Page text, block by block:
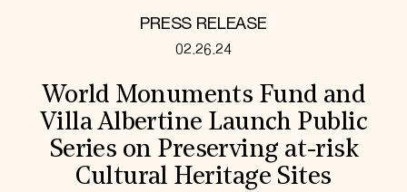
PRESS RELEASE
02.26.24
World Monuments Fund and
Villa Albertine Launch Public
Series on Preserving at-risk
Cultural Heritage Sites